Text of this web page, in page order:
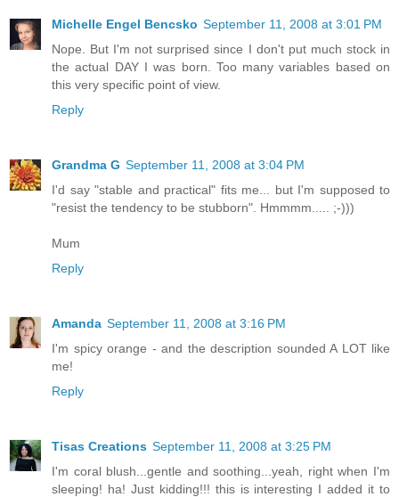
Michelle Engel Bencsko September 11, 2008 at 3:01 PM
Nope. But I'm not surprised since I don't put much stock in
the actual DAY I was born. Too many variables based on
this very specific point of view.
Reply
Grandma G September 11, 2008 at 3:04 PM
I'd say "stable and practical" fits me... but I'm supposed to
"resist the tendency to be stubborn". Hmmmm..... ;-)))
Mum
Reply
Amanda September 11, 2008 at 3:16 PM
I'm spicy orange - and the description sounded A LOT like
me!
Reply
Tisas Creations September 11, 2008 at 3:25 PM
I'm coral blush...gentle and soothing...yeah, right when I'm
sleeping! ha! Just kidding!!! this is interesting I added it to